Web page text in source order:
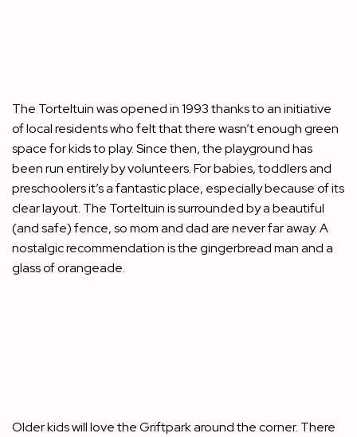
The Torteltuin was opened in 1993 thanks to an initiative
of local residents who felt that there wasn’t enough green
space for kids to play. Since then, the playground has
been run entirely by volunteers. For babies, toddlers and
preschoolers it’s a fantastic place, especially because of its
clear layout. The Torteltuin is surrounded by a beautiful
(and safe) fence, so mom and dad are never far away. A
nostalgic recommendation is the gingerbread man and a
glass of orangeade.
Older kids will love the Griftpark around the corner. There